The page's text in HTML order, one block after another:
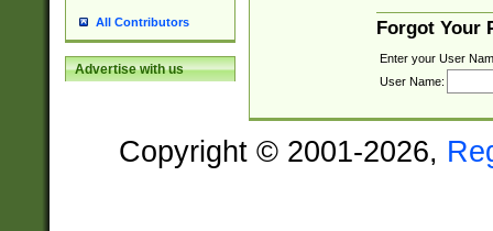
All Contributors
Advertise with us
Forgot Your
Enter your User
User Name:
Copyright © 2001-2026,